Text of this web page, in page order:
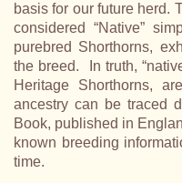
basis for our future herd.
considered “Native”
purebred Shorthorns,
the breed. In truth,
Heritage Shorthorns,
ancestry can be traced
Book, published in
known breeding
time.